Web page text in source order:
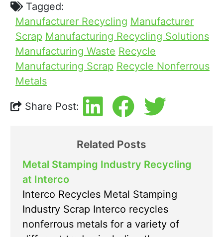
Tagged:
Manufacturer Recycling Manufacturer
Scrap Manufacturing Recycling Solutions
Manufacturing Waste Recycle
Manufacturing Scrap Recycle Nonferrous
Metals
Share Post:
Related Posts
Metal Stamping Industry Recycling
at Interco
Interco Recycles Metal Stamping
Industry Scrap Interco recycles
nonferrous metals for a variety of